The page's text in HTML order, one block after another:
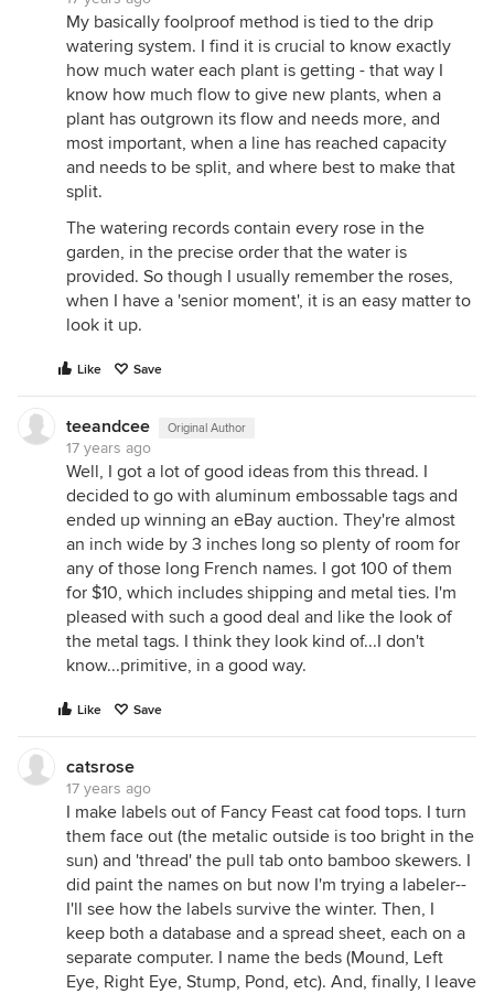
My basically foolproof method is tied to the drip
watering system. I find it is crucial to know exactly
how much water each plant is getting - that way I
know how much flow to give new plants, when a
plant has outgrown its flow and needs more, and
most important, when a line has reached capacity
and needs to be split, and where best to make that
split.
The watering records contain every rose in the
garden, in the precise order that the water is
provided. So though I usually remember the roses,
when I have a 'senior moment', it is an easy matter to
look it up.
Like Save
teeandcee Original Author
17 years ago
Well, I got a lot of good ideas from this thread. I
decided to go with aluminum embossable tags and
ended up winning an eBay auction. They're almost
an inch wide by 3 inches long so plenty of room for
any of those long French names. I got 100 of them
for $10, which includes shipping and metal ties. I'm
pleased with such a good deal and like the look of
the metal tags. I think they look kind of...I don't
know...primitive, in a good way.
Like Save
catsrose
17 years ago
I make labels out of Fancy Feast cat food tops. I turn
them face out (the metalic outside is too bright in the
sun) and 'thread' the pull tab onto bamboo skewers. I
did paint the names on but now I'm trying a labeler--
I'll see how the labels survive the winter. Then, I
keep both a database and a spread sheet, each on a
separate computer. I name the beds (Mound, Left
Eye, Right Eye, Stump, Pond, etc). And, finally, I leave